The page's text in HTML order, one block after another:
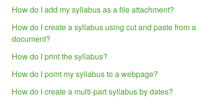
How do I add my syllabus as a file attachment?
How do I create a syllabus using cut and paste from a
document?
How do I print the syllabus?
How do I point my syllabus to a webpage?
How do I create a multi-part syllabus by dates?